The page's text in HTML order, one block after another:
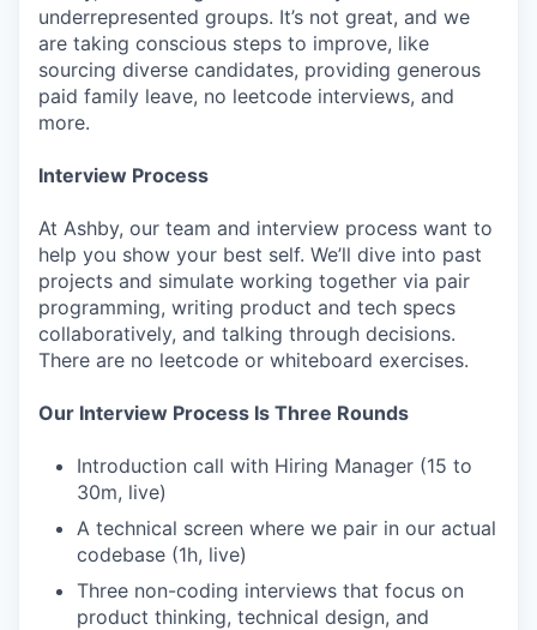
underrepresented groups. It’s not great, and we
are taking conscious steps to improve, like
sourcing diverse candidates, providing generous
paid family leave, no leetcode interviews, and
more.
Interview Process
At Ashby, our team and interview process want to
help you show your best self. We’ll dive into past
projects and simulate working together via pair
programming, writing product and tech specs
collaboratively, and talking through decisions.
There are no leetcode or whiteboard exercises.
Our Interview Process Is Three Rounds
Introduction call with Hiring Manager (15 to
30m, live)
A technical screen where we pair in our actual
codebase (1h, live)
Three non-coding interviews that focus on
product thinking, technical design, and